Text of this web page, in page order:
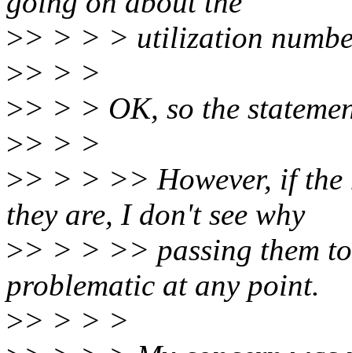
>> > > > utilization
>> > >
>> > > OK, so the
>> > >
>> > > >> However, if the
they are, I don't see why
>> > > >> passing them
problematic at any point.
>> > > >